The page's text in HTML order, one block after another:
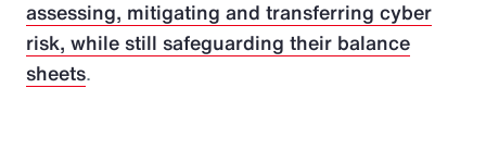
assessing, mitigating and transferring cyber
risk, while still safeguarding their balance
sheets.